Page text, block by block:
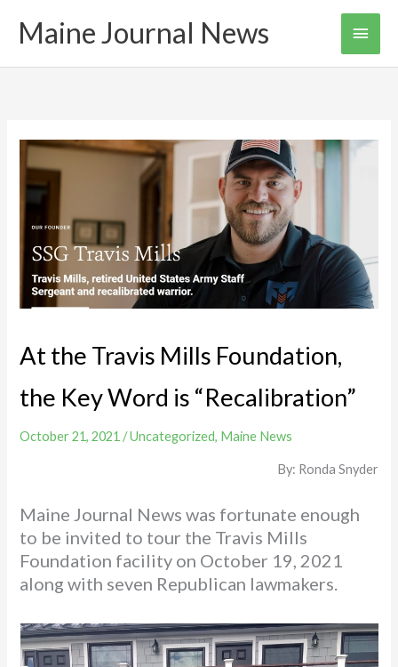
Maine Journal News
Main
At the Travis Mills Foundation,
the Key Word is “Recalibration”
October 21, 2021 /Uncategorized, Maine News
By: Ronda Snyder
Maine Journal News was fortunate enough
to be invited to tour the Travis Mills
Foundation facility on October 19, 2021
along with seven Republican lawmakers.